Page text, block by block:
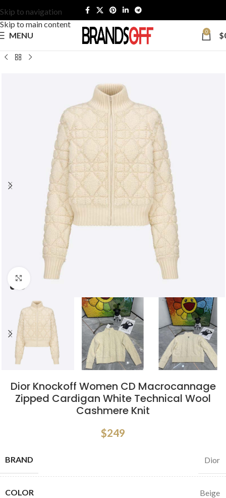
Skip to navigation
Skip to main content
MENU
0 $
Click to enlarge
Dior Knockoff Women CD Macrocannage
Zipped Cardigan White Technical Wool
Cashmere Knit
$249
BRAND Dior
COLOR Beige